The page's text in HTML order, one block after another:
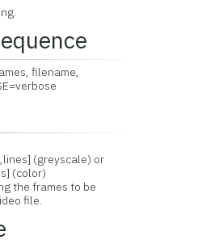
filename,
(greyscale) or
(color)
the frames to be
file.